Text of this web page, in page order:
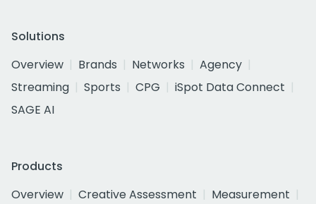
Solutions
Overview
Brands Networks
Agency
Streaming
Sports CPG
iSpot Data Connect
SAGE AI
Products
Overview
Creative Assessment
Measurement